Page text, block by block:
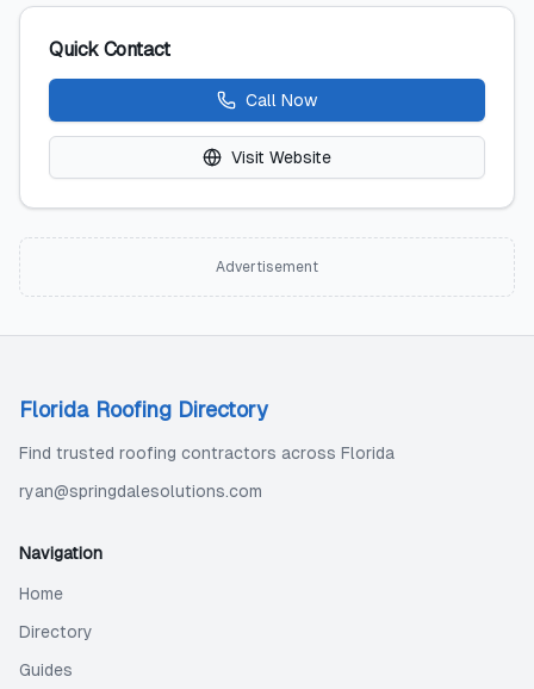
Quick Contact
Call Now
Visit Website
Advertisement
Florida Roofing Directory
Find trusted roofing contractors across Florida
ryan@springdalesolutions.com
Navigation
Home
Directory
Guides